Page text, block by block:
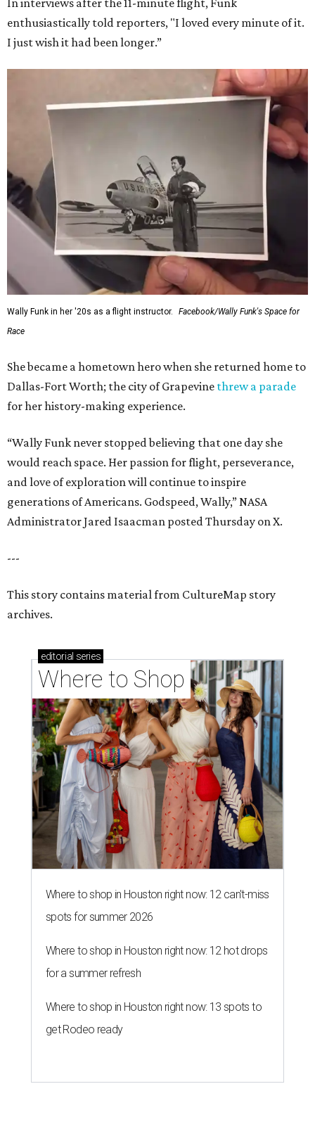
enthusiastically told reporters, "I loved every minute of it.
I just wish it had been longer.”
Wally Funk in her '20s as a flight instructor.
Facebook/Wally Funk's Space for
Race
She became a hometown hero when she returned home to
Dallas-Fort Worth; the city of Grapevine threw a parade
for her history-making experience.
“Wally Funk never stopped believing that one day she
would reach space. Her passion for flight, perseverance,
and love of exploration will continue to inspire
generations of Americans. Godspeed, Wally,” NASA
Administrator Jared Isaacman posted Thursday on X.
---
This story contains material from CultureMap story
archives.
editorial series
Where to Shop
Where to shop in Houston right now: 12 can't-miss
spots for summer 2026
Where to shop in Houston right now: 12 hot drops
for a summer refresh
Where to shop in Houston right now: 13 spots to
get Rodeo ready